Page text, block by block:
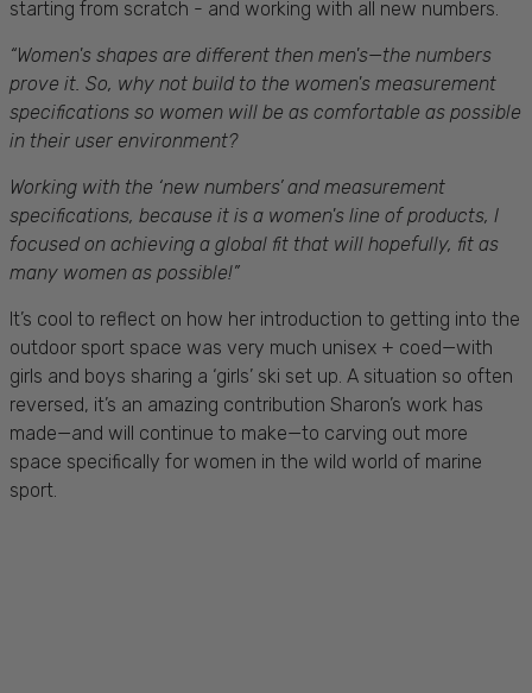
starting from scratch - and working with all new numbers.
“Women's shapes are different then men's—the numbers
prove it. So, why not build to the women's measurement
specifications so women will be as comfortable as possible
in their user environment?
Working with the ‘new numbers’ and measurement
specifications, because it is a women's line of products, I
focused on achieving a global fit that will hopefully, fit as
many women as possible!”
It’s cool to reflect on how her introduction to getting into the
outdoor sport space was very much unisex + coed—with
girls and boys sharing a ‘girls’ ski set up. A situation so often
reversed, it’s an amazing contribution Sharon’s work has
made—and will continue to make—to carving out more
space specifically for women in the wild world of marine
sport.